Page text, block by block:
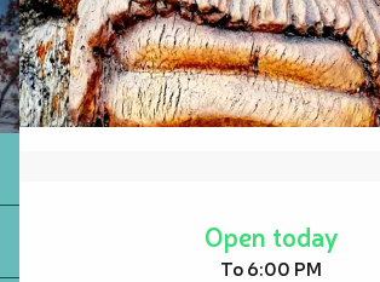
Opening hours & contact details
Open today
To 6:00 PM